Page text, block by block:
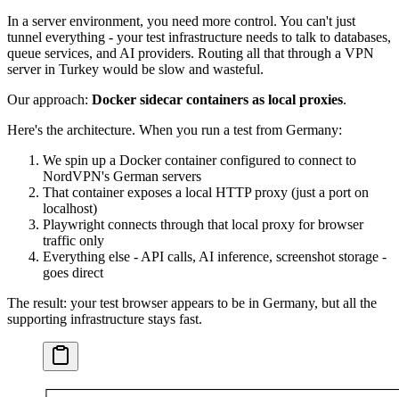
In a server environment, you need more control. You can't just
tunnel everything - your test infrastructure needs to talk to databases,
queue services, and AI providers. Routing all that through a VPN
server in Turkey would be slow and wasteful.
Our approach: Docker sidecar containers as local proxies.
Here's the architecture. When you run a test from Germany:
We spin up a Docker container configured to connect to
NordVPN's German servers
That container exposes a local HTTP proxy (just a port on
localhost)
Playwright connects through that local proxy for browser
traffic only
Everything else - API calls, AI inference, screenshot storage -
goes direct
The result: your test browser appears to be in Germany, but all the
supporting infrastructure stays fast.